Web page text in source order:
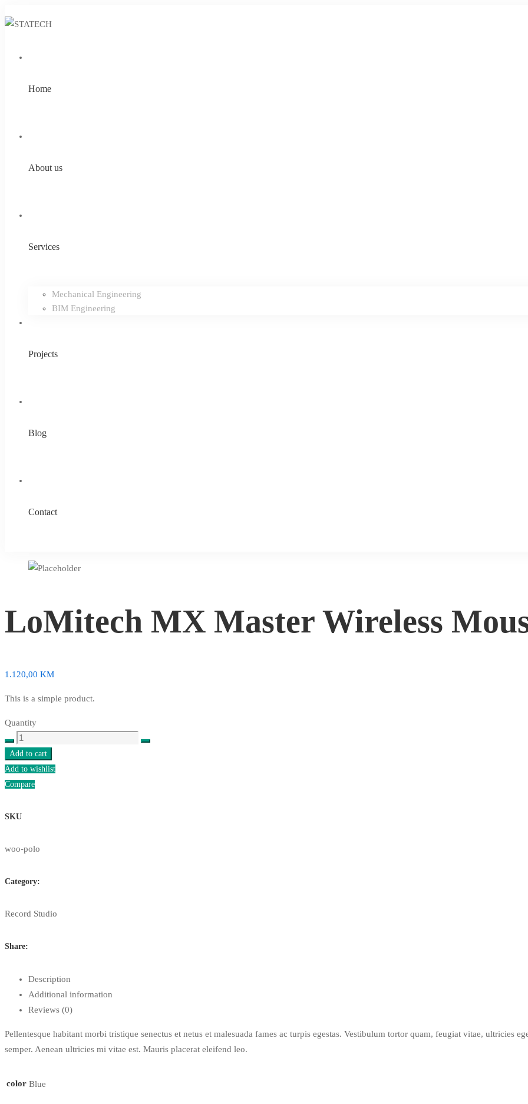
Home
About us
Services
Mechanical Engineering
BIM Engineering
Projects
Blog
Contact
LoMitech MX Master Wireless
1.120,00 KM
This is a simple product.
Quantity
LoMitech
MX
Master
Wireless
quantity
Add to cart
Add to wishlist
Compare
SKU
woo-polo
Category:
Record Studio
Share:
Description
Additional information
Reviews (0)
Pellentesque habitant morbi tristique senectus et netus et malesuada fames ac turpis egestas. Vestibulum tortor quam, feugiat vitae, ultricies
semper. Aenean ultricies mi vitae est. Mauris placerat eleifend leo.
color Blue